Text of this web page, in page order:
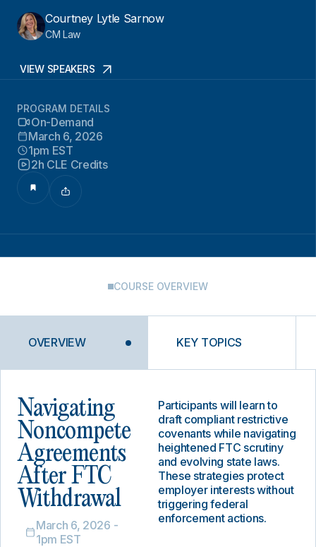
Courtney Lytle Sarnow
CM Law
VIEW SPEAKERS
PROGRAM DETAILS
On-Demand
March 6, 2026
1pm EST
2h CLE Credits
COURSE OVERVIEW
OVERVIEW KEY TOPICS
Navigating
Noncompete
Agreements
After FTC
Withdrawal
March 6, 2026 -
1pm EST
Participants will learn to
draft compliant restrictive
covenants while navigating
heightened FTC scrutiny
and evolving state laws.
These strategies protect
employer interests without
triggering federal
enforcement actions.